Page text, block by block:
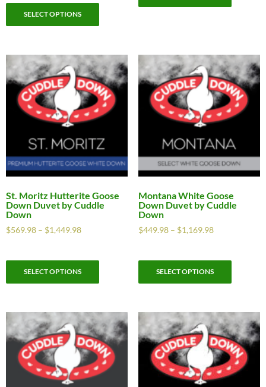
SELECT OPTIONS
St. Moritz Hutterite Goose
Down Duvet by Cuddle
Down
$569.98 – $1,449.98
SELECT OPTIONS
Montana White Goose
Down Duvet by Cuddle
Down
$449.98– $1,169.98
SELECT OPTIONS